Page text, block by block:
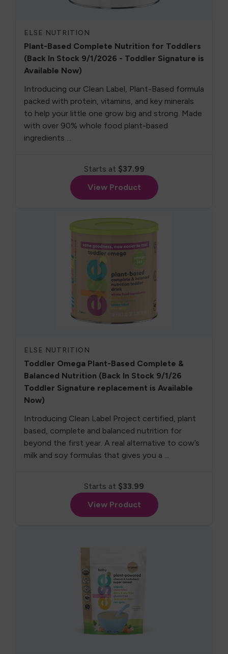
ELSE NUTRITION
Plant-Based Complete Nutrition for Toddlers
(Back In Stock 9/1/2026 - Toddler Signature is
Available Now)
Introducing our Clean Label, Plant-Based formula
packed with protein, vitamins, and key minerals
to help your little one grow big and strong. Made
with over 90% whole food plant-based
ingredients ...
Starts at $37.99
View Product
ELSE NUTRITION
Toddler Omega Plant-Based Complete &
Balanced Nutrition (Back In Stock 9/1/26
Toddler Signature replacement is Available
Now)
Introducing Clean Label Project certified, plant
based, complete and balanced nutrition for
beyond the first year. A real alternative to cow’s
milk and soy formulas that gives you a ...
Starts at $33.99
View Product